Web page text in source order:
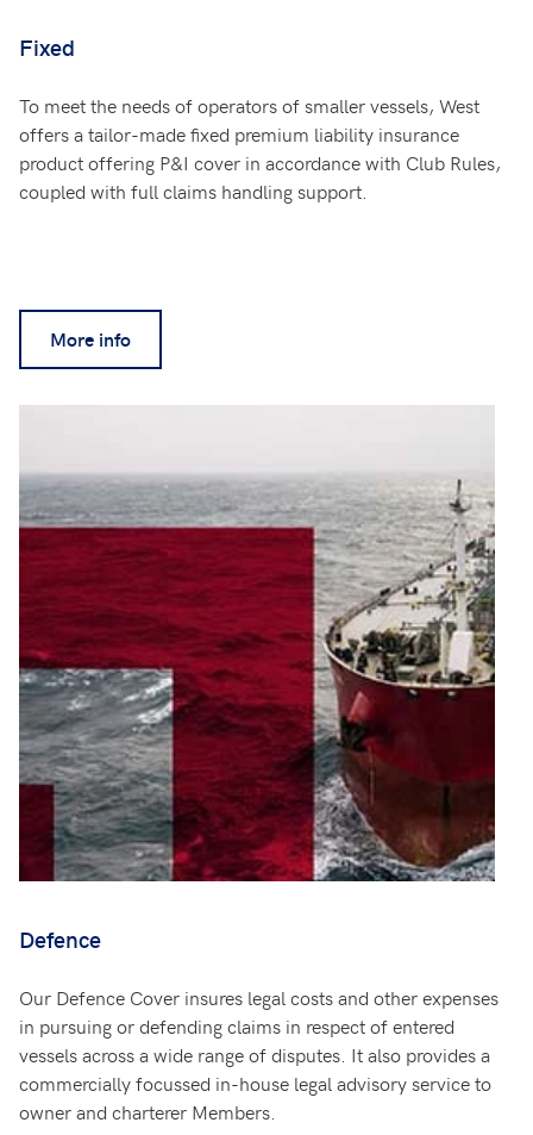
Fixed
To meet the needs of operators of smaller vessels, West
offers a tailor-made fixed premium liability insurance
product offering P&I cover in accordance with Club Rules,
coupled with full claims handling support.
More info
Defence
Our Defence Cover insures legal costs and other expenses
in pursuing or defending claims in respect of entered
vessels across a wide range of disputes. It also provides a
commercially focussed in-house legal advisory service to
owner and charterer Members.